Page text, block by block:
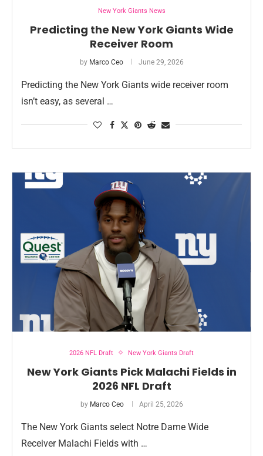
New York Giants News
Predicting the New York Giants Wide
Receiver Room
by Marco Ceo June 29, 2026
Predicting the New York Giants wide receiver room
isn’t easy, as several …
2026 NFL Draft New York Giants Draft
New York Giants Pick Malachi Fields in
2026 NFL Draft
by Marco Ceo April 25, 2026
The New York Giants select Notre Dame Wide
Receiver Malachi Fields with …